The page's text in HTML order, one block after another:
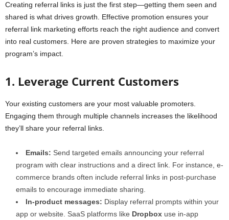
Creating referral links is just the first step—getting them seen and
shared is what drives growth. Effective promotion ensures your
referral link marketing efforts reach the right audience and convert
into real customers. Here are proven strategies to maximize your
program’s impact.
1. Leverage Current Customers
Your existing customers are your most valuable promoters.
Engaging them through multiple channels increases the likelihood
they’ll share your referral links.
Emails: Send targeted emails announcing your referral
program with clear instructions and a direct link. For instance, e-
commerce brands often include referral links in post-purchase
emails to encourage immediate sharing.
In-product messages: Display referral prompts within your
app or website. SaaS platforms like Dropbox use in-app